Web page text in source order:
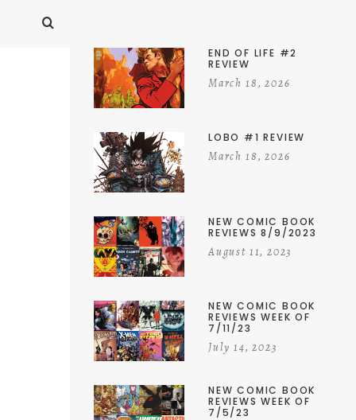
END OF LIFE #2
REVIEW
March 18, 2026
LOBO #1 REVIEW
March 18, 2026
NEW COMIC BOOK
REVIEWS 8/9/2023
August 11, 2023
NEW COMIC BOOK
REVIEWS WEEK OF
7/11/23
July 14, 2023
NEW COMIC BOOK
REVIEWS WEEK OF
7/5/23